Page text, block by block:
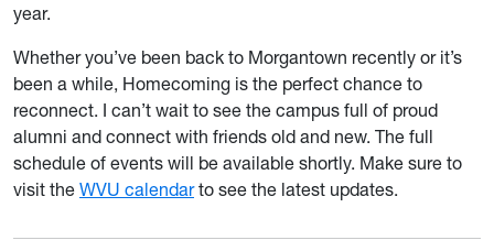
year.
Whether you’ve been back to Morgantown recently or it’s
been a while, Homecoming is the perfect chance to
reconnect. I can’t wait to see the campus full of proud
alumni and connect with friends old and new. The full
schedule of events will be available shortly. Make sure to
visit the WVU calendarto see the latest updates.